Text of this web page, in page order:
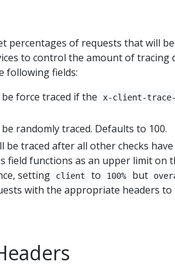
percentages of requests that will be
to control the amount of tracing
following fields:
force traced if the x-client-
randomly traced. Defaults to 100.
traced after all other checks
field functions as an upper limit on
setting
client to 100% but
with the appropriate headers to